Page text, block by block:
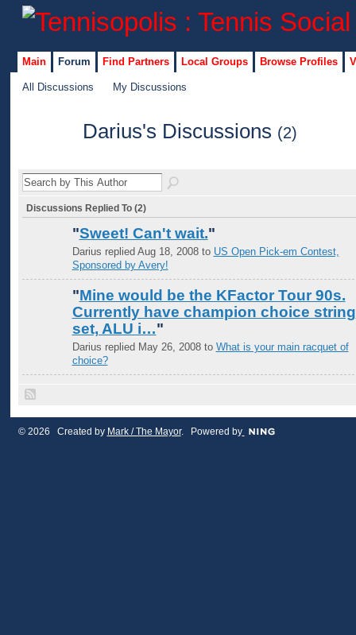
Main Forum Find Partners Local Groups Browse Profiles
All Discussions My Discussions
Darius's Discussions (2)
Discussions Replied To (2)
"Sweet! Can't wait."
Darius replied Aug 18, 2008 to US Open Pick-em Contest,
Sponsored by Avery!
"Mine would be the KFactor Tour 90s.
Currently have champion choice string
set, ALU i…"
Darius replied May 26, 2008 to What is your main racquet of
choice?
© 2026 Created by Mark / The Mayor. Powered by